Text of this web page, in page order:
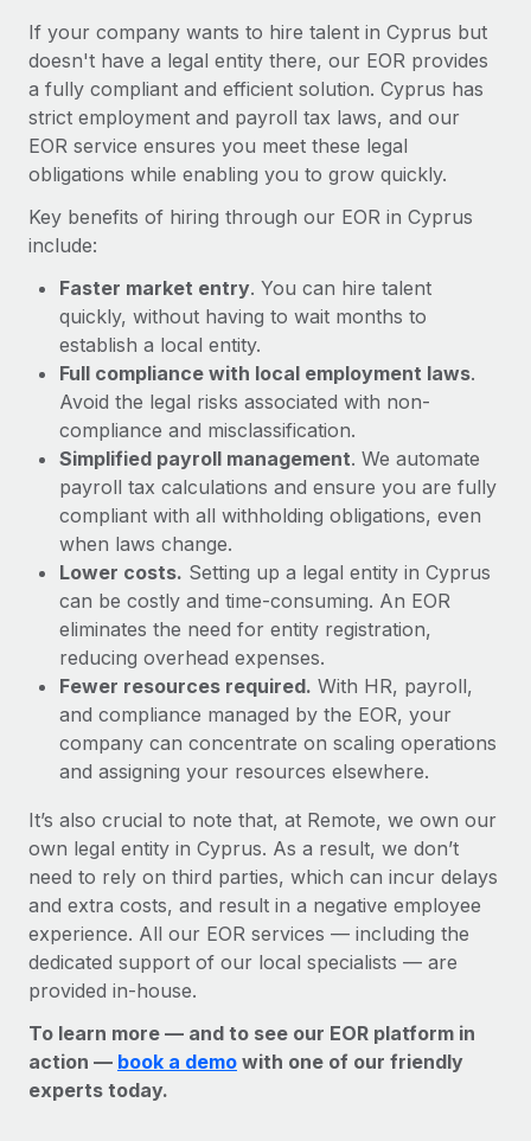
to the demands of today’s labor market, the...
Learn More
What a Workday global payroll implementation
actually looks like
Most teams hear "payroll implementation" and picture a
six-month project with a dedicated team....
Learn More
If your company wants to hire talent in Cyprus but
doesn't have a legal entity there, our EOR provides
a fully compliant and efficient solution. Cyprus has
strict employment and payroll tax laws, and our
EOR service ensures you meet these legal
obligations while enabling you to grow quickly.
Key benefits of hiring through our EOR in Cyprus
include:
Faster market entry. You can hire talent
quickly, without having to wait months to
establish a local entity.
Full compliance with local employment laws.
Avoid the legal risks associated with non-
compliance and misclassification.
Simplified payroll management. We automate
payroll tax calculations and ensure you are fully
compliant with all withholding obligations, even
when laws change.
Lower costs. Setting up a legal entity in Cyprus
can be costly and time-consuming. An EOR
eliminates the need for entity registration,
reducing overhead expenses.
Fewer resources required. With HR, payroll,
and compliance managed by the EOR, your
company can concentrate on scaling operations
and assigning your resources elsewhere.
It’s also crucial to note that, at Remote, we own our
own legal entity in Cyprus. As a result, we don’t
need to rely on third parties, which can incur delays
and extra costs, and result in a negative employee
experience. All our EOR services — including the
dedicated support of our local specialists — are
provided in-house.
To learn more — and to see our EOR platform in
action — book a demo with one of our friendly
experts today.